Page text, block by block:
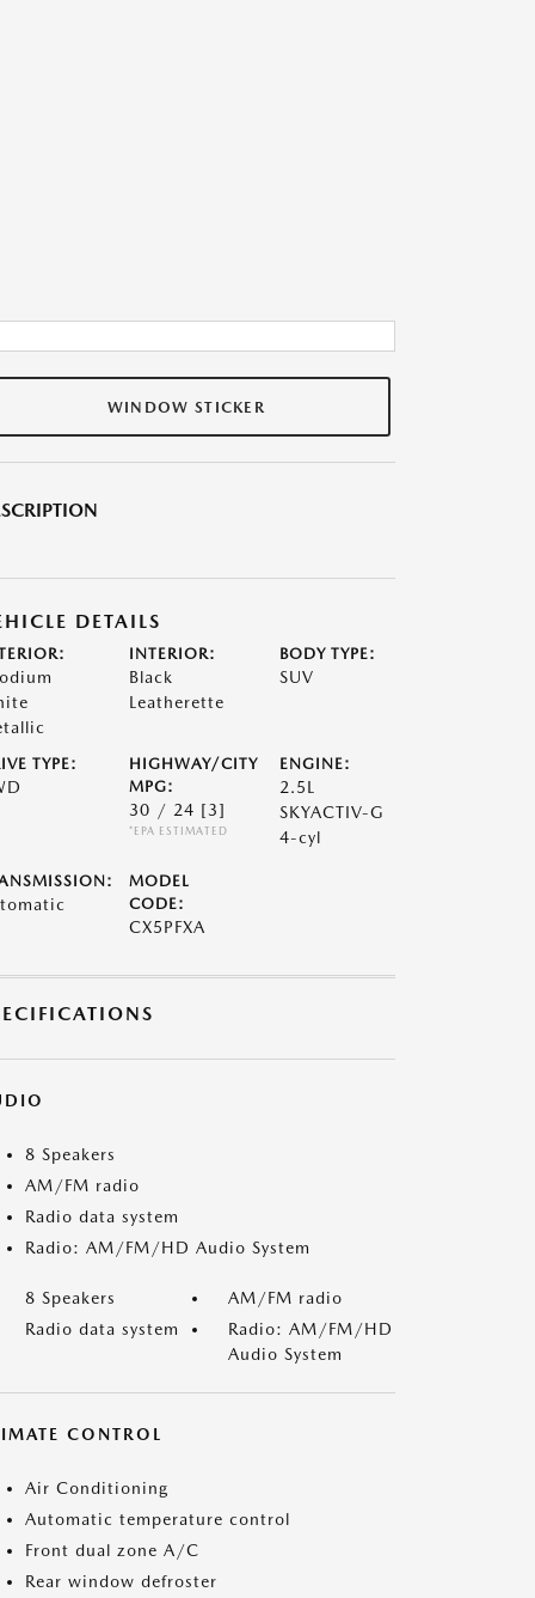
WINDOW STICKER
DETAILS
INTERIOR:
Black
Leatherette
BODY TYPE:
SUV
TYPE:
HIGHWAY/CITY
MPG:
30 / 24 [3]
*EPA ESTIMATED
ENGINE:
2.5L
SKYACTIV-G
4-cyl
MODEL
CODE:
CX5PFXA
8 Speakers
AM/FM radio
Radio data system
Radio: AM/FM/HD Audio System
8 Speakers
AM/FM radio
Radio data system
Radio: AM/FM/HD
Audio System
CONTROL
Air Conditioning
Automatic temperature control
Front dual zone A/C
Rear window defroster